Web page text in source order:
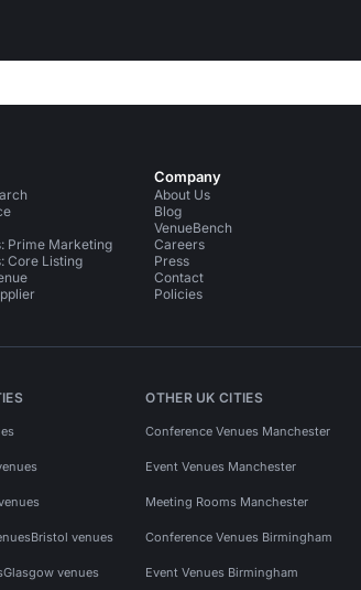
Prime Marketing
Core Listing
Company
About Us
Blog
VenueBench
Careers
Press
Contact
Policies
Bristol venues
Glasgow venues
OTHER UK CITIES
Conference Venues Manchester
Event Venues Manchester
Meeting Rooms Manchester
Conference Venues Birmingham
Event Venues Birmingham